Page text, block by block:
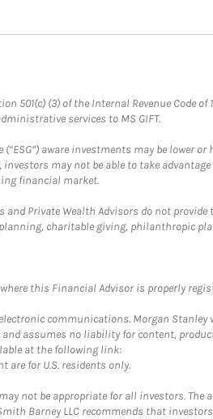
501(c) (3) of the Internal Revenue Code
services to MS GIFT.
aware investments may be lower
may not be able to take
financial market.
Private Wealth Advisors do not
charitable giving, philanthropic
this Financial Advisor is properly
communications. Morgan
assumes no liability for content,
at the following link:
are for U.S. residents only.
not be appropriate for all investors.
Barney LLC recommends that